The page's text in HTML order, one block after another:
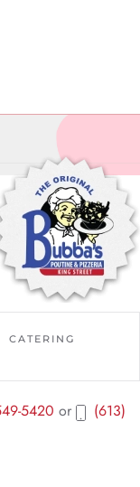
CATERING
5420 or
(613)